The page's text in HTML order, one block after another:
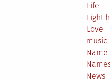
Life
Light
Love
music
Name
News